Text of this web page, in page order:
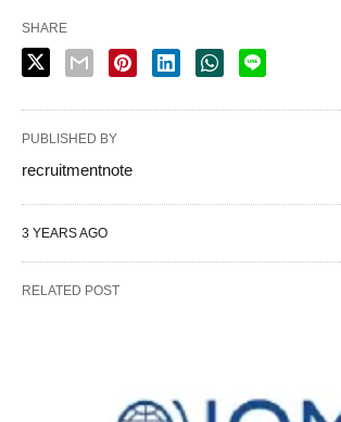
SHARE
PUBLISHED BY
recruitmentnote
3 YEARS AGO
RELATED POST